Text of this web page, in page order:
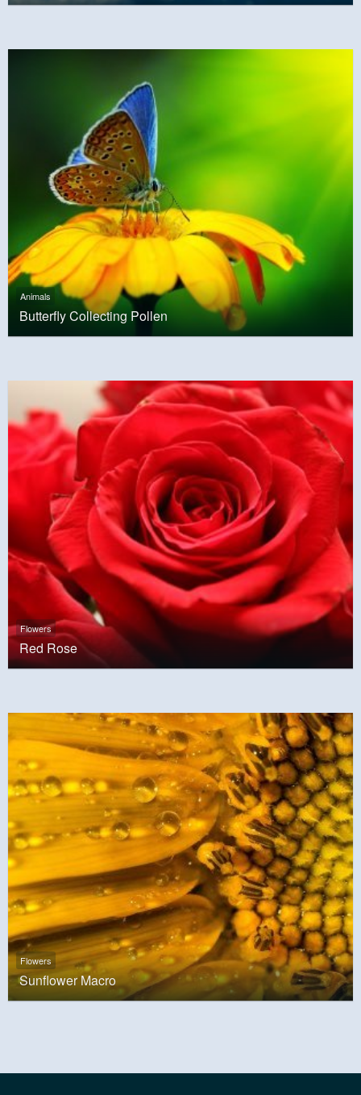
Animals
Butterfly Collecting Pollen
Flowers
Red Rose
Flowers
Sunflower Macro